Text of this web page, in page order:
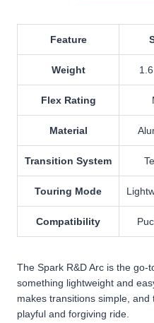
Feature
Weight
Flex Rating
Material
Transition System
Touring Mode
Compatibility
The Spark R&D Arc is the
something lightweight and
makes transitions simple,
playful and forgiving ride.